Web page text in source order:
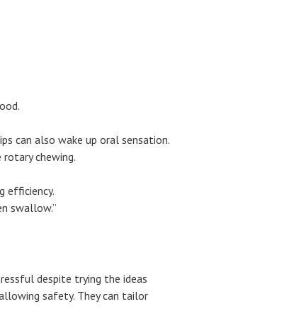
can also wake up oral sensation.
chewing.
efficiency.
swallow.”
despite trying the ideas
safety. They can tailor